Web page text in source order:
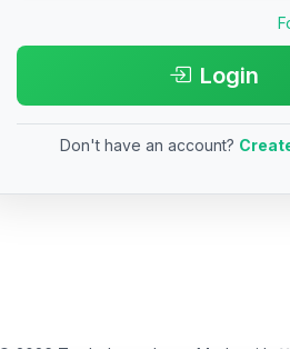
Login
Don't have an account?